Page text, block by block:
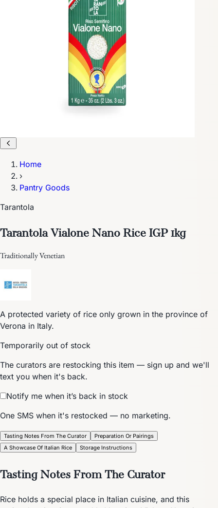
Home
›
Pantry Goods
Tarantola
Tarantola Vialone Nano Rice IGP 1kg
Traditionally Venetian
A protected variety of rice only grown in the province of
Verona in Italy.
Temporarily out of stock
The curators are restocking this item — sign up and we'll
text you when it's back.
Notify me when it’s back in stock
One SMS when it's restocked — no marketing.
Tasting Notes From The Curator
Preparation Or Pairings
A Showcase Of Italian Rice
Storage Instructions
Tasting Notes From The Curator
Rice holds a special place in Italian cuisine, and this